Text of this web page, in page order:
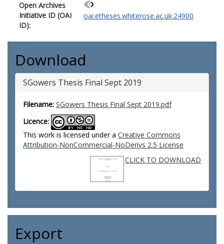
Open Archives
Initiative ID (OAI
ID):
oai:etheses.whiterose.ac.uk:24900
Download
SGowers Thesis Final Sept 2019
Filename: SGowers Thesis Final Sept 2019.pdf
Licence:
This work is licensed under a Creative Commons
Attribution-NonCommercial-NoDerivs 2.5 License
CLICK TO DOWNLOAD
Export